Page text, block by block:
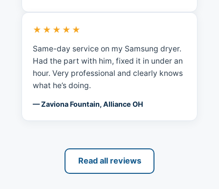
★★★★★
Same-day service on my Samsung dryer.
Had the part with him, fixed it in under an
hour. Very professional and clearly knows
what he’s doing.
— Zaviona Fountain, Alliance OH
Read all reviews